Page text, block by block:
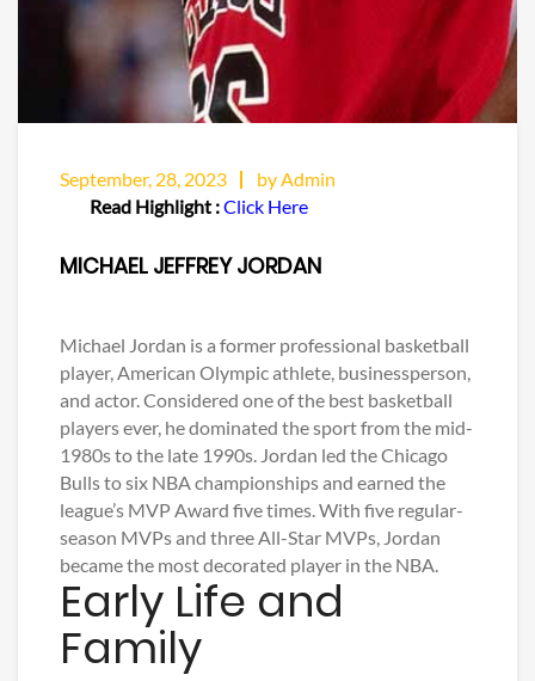
September, 28, 2023
by Admin
Read Highlight :Click Here
MICHAEL JEFFREY JORDAN
Michael Jordan is a former professional basketball
player, American Olympic athlete, businessperson,
and actor. Considered one of the best basketball
players ever, he dominated the sport from the mid-
1980s to the late 1990s. Jordan led the Chicago
Bulls to six NBA championships and earned the
league’s MVP Award five times. With five regular-
season MVPs and three All-Star MVPs, Jordan
became the most decorated player in the NBA.
Early Life and
Family